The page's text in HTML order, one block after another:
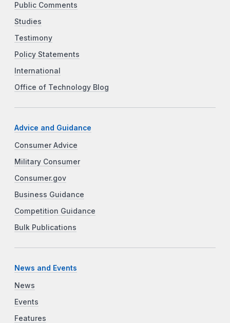
Public Comments
Studies
Testimony
Policy Statements
International
Office of Technology Blog
Advice and Guidance
Consumer Advice
Military Consumer
Consumer.gov
Business Guidance
Competition Guidance
Bulk Publications
News and Events
News
Events
Features